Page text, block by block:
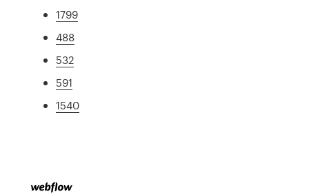
1799
488
532
591
1540